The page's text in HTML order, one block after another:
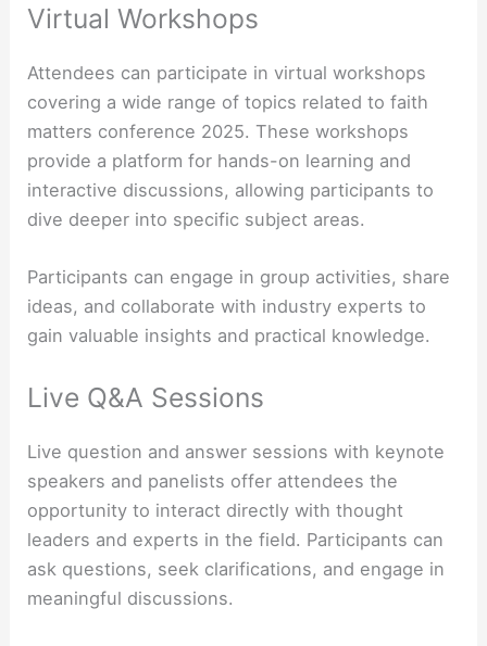
Virtual Workshops
Attendees can participate in virtual workshops
covering a wide range of topics related to faith
matters conference 2025. These workshops
provide a platform for hands-on learning and
interactive discussions, allowing participants to
dive deeper into specific subject areas.
Participants can engage in group activities, share
ideas, and collaborate with industry experts to
gain valuable insights and practical knowledge.
Live Q&A Sessions
Live question and answer sessions with keynote
speakers and panelists offer attendees the
opportunity to interact directly with thought
leaders and experts in the field. Participants can
ask questions, seek clarifications, and engage in
meaningful discussions.